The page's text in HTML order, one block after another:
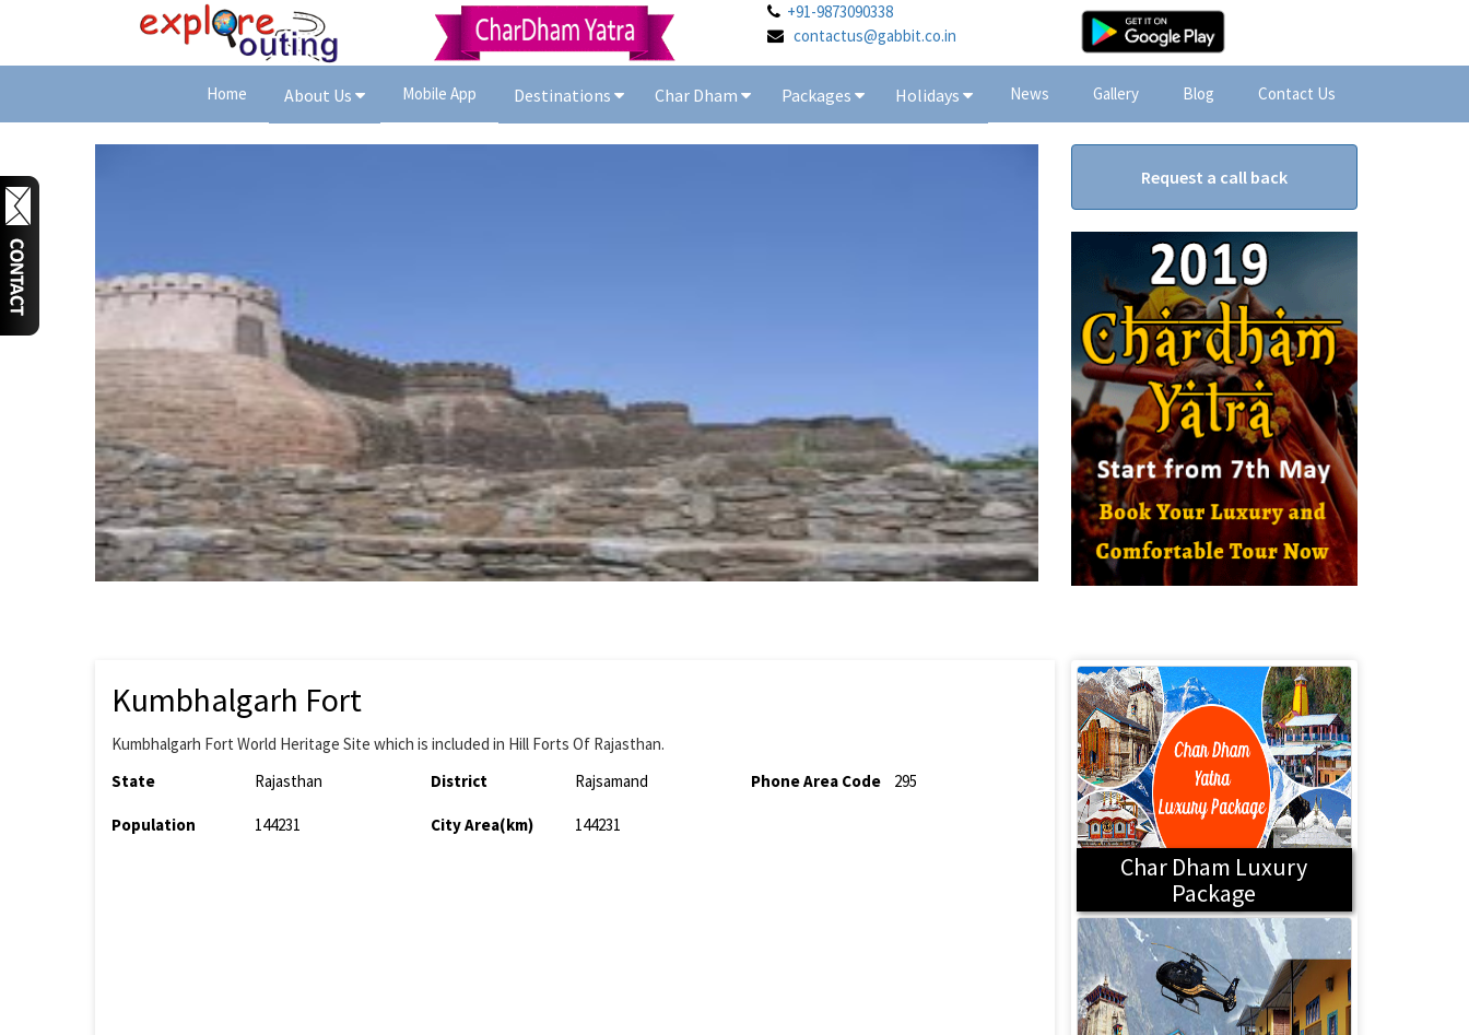
+91-9873090338
contactus@gabbit.co.in
Home About Us Mobile App Destinations Char Dham Packages Holidays News Gallery Blog Contact Us
Request a call back
Kumbhalgarh Fort
Kumbhalgarh Fort World Heritage Site which is included in Hill Forts Of Rajasthan.
State
Rajasthan District Rajsamand Phone Area Code 295
Population 144231 City Area(km) 144231
Char Dham Luxury
Package